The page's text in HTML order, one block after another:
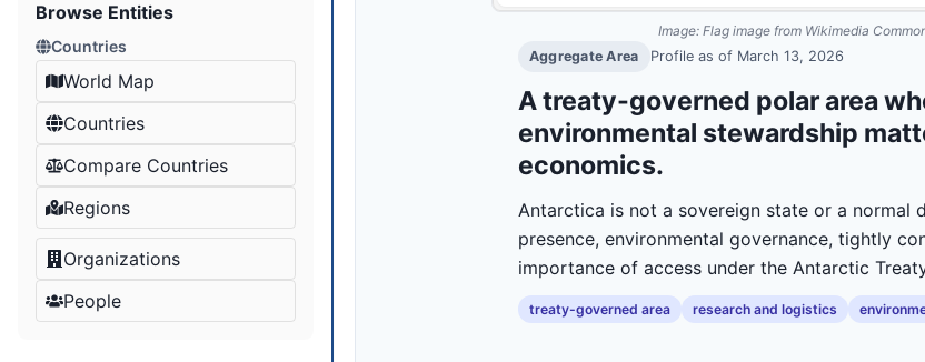
Browse Entities
Countries
World Map
Countries
Compare Countries
Regions
Organizations
People
Image: Flag image from Wikimedia
Aggregate Area Profile as of March 13, 2026
A treaty-governed polar area
environmental stewardship
economics.
Antarctica is not a sovereign state or a normal
presence, environmental governance, tightly
importance of access under the Antarctic
treaty-governed area research and logistics